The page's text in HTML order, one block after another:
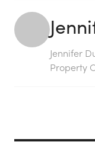
Jennifer
Property